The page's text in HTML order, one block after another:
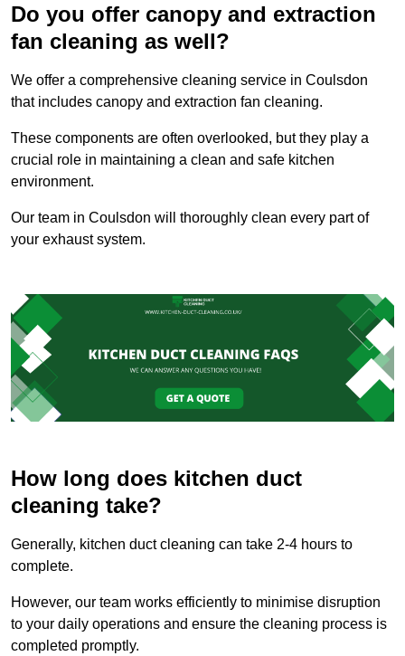
Do you offer canopy and extraction
fan cleaning as well?
We offer a comprehensive cleaning service in Coulsdon
that includes canopy and extraction fan cleaning.
These components are often overlooked, but they play a
crucial role in maintaining a clean and safe kitchen
environment.
Our team in Coulsdon will thoroughly clean every part of
your exhaust system.
How long does kitchen duct
cleaning take?
Generally, kitchen duct cleaning can take 2-4 hours to
complete.
However, our team works efficiently to minimise disruption
to your daily operations and ensure the cleaning process is
completed promptly.